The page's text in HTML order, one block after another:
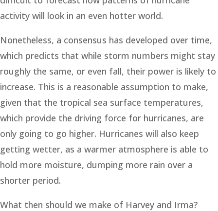
activity will look in an even hotter world.
Nonetheless, a consensus has developed over time,
which predicts that while storm numbers might stay
roughly the same, or even fall, their power is likely to
increase. This is a reasonable assumption to make,
given that the tropical sea surface temperatures,
which provide the driving force for hurricanes, are
only going to go higher. Hurricanes will also keep
getting wetter, as a warmer atmosphere is able to
hold more moisture, dumping more rain over a
shorter period.
What then should we make of Harvey and Irma?